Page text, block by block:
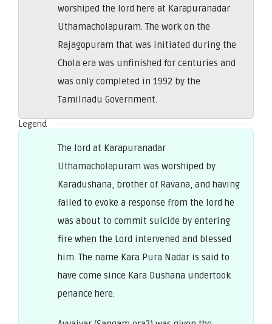
worshiped the lord here at Karapuranadar
Uthamacholapuram. The work on the
Rajagopuram that was initiated during the
Chola era was unfinished for centuries and
was only completed in 1992 by the
Tamilnadu Government.
Legend
The lord at Karapuranadar
Uthamacholapuram was worshiped by
Karadushana, brother of Ravana, and having
failed to evoke a response from the lord he
was about to commit suicide by entering
fire when the Lord intervened and blessed
him. The name Kara Pura Nadar is said to
have come since Kara Dushana undertook
penance here.